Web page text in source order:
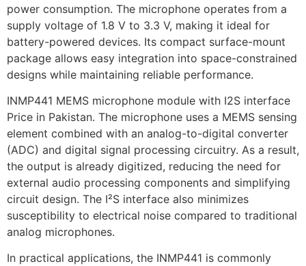
power consumption. The microphone operates from a
supply voltage of 1.8 V to 3.3 V, making it ideal for
battery-powered devices. Its compact surface-mount
package allows easy integration into space-constrained
designs while maintaining reliable performance.
INMP441 MEMS microphone module with I2S interface
Price in Pakistan. The microphone uses a MEMS sensing
element combined with an analog-to-digital converter
(ADC) and digital signal processing circuitry. As a result,
the output is already digitized, reducing the need for
external audio processing components and simplifying
circuit design. The I²S interface also minimizes
susceptibility to electrical noise compared to traditional
analog microphones.
In practical applications, the INMP441 is commonly